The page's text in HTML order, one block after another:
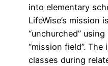
into elementary
LifeWise’s mission
“unchurched”
“mission field”.
classes during